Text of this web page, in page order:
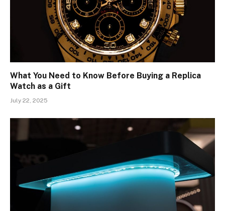
What You Need to Know Before Buying a Replica
Watch as a Gift
July 22, 2025